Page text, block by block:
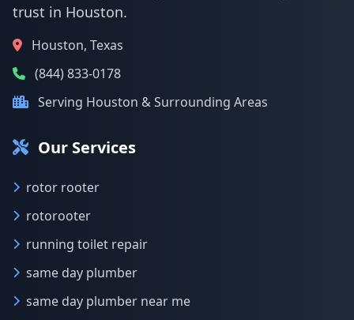
trust in Houston.
Houston, Texas
(844) 833-0178
Serving Houston & Surrounding Areas
Our Services
rotor rooter
rotorooter
running toilet repair
same day plumber
same day plumber near me